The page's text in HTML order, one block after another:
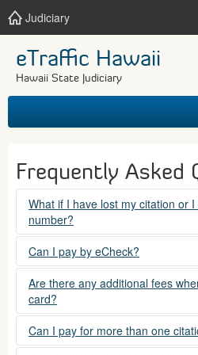
Judiciary
eTraffic Hawaii
Hawaii State Judiciary
SEARCH
GET HELP
Frequently Asked
What if I have lost my citation or
number?
Please contact the courts at:
(808) 538-5500
between 7:45am to 4:30pm,
except state holidays.
Can I pay by eCheck?
No. Electronic checks (echecks)
time.
Are there any additional fees
card?
Yes. There is a Service Fee for
credit card of $1.50 (US) plus
Can I pay for more than one